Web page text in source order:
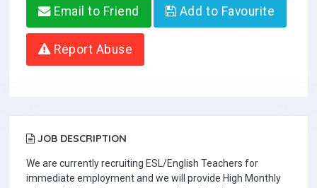
Email to Friend Add to Favourite
Report Abuse
JOB DESCRIPTION
We are currently recruiting ESL/English Teachers for
immediate employment and we will provide High Monthly